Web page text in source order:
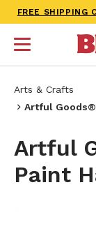
FREE SHIPPING
Arts & Crafts
Artful
Artful
Paint